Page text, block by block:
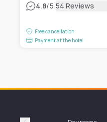
4.8/5|54 Reviews
Free cancellation
Payment at the hotel